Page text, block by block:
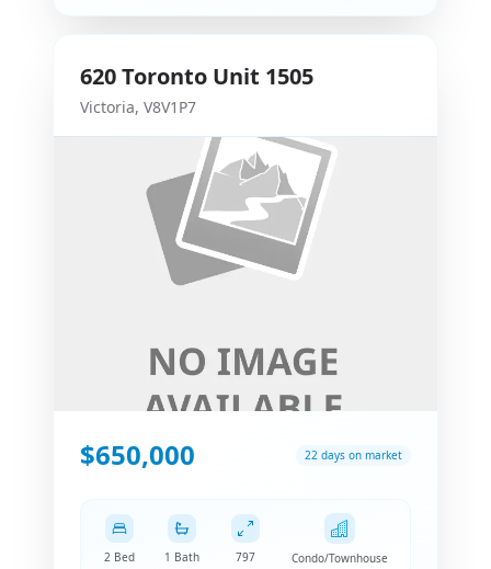
620Toronto Unit 1505
Victoria, V8V1P7
$650,000 22 days on market
2 Bed 1 Bath 797 Condo/Townhouse